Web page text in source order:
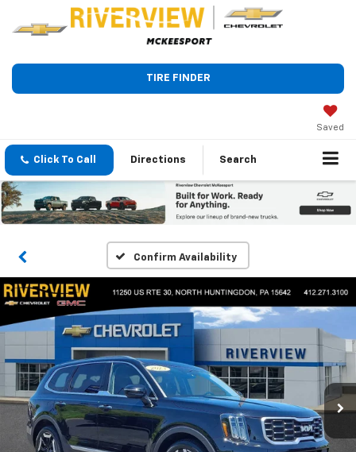
TIRE FINDER
Saved
Click To Call Directions Search
Confirm Availability